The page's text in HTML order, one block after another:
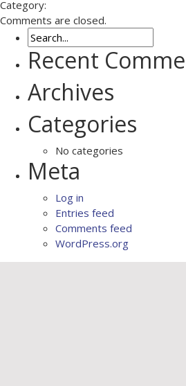
Category:
Comments are closed.
Recent
Archives
Categories
No categories
Meta
Log in
Entries feed
Comments feed
WordPress.org